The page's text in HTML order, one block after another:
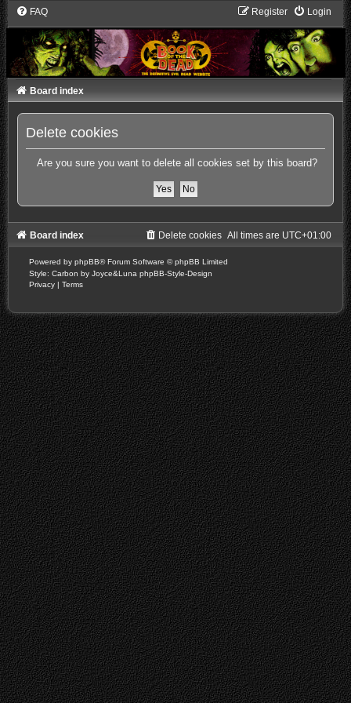
FAQ Login
Register
Board index
Delete cookies
Are you sure you want to delete all cookies set by this board?
Board index All times are UTC+01:00
Delete cookies
Powered by phpBB® Forum Software © phpBB Limited
Style: Carbon by Joyce&Luna phpBB-Style-Design
Privacy | Terms